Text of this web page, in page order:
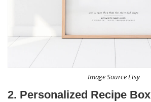
Image Source Etsy
2. Personalized Recipe Box